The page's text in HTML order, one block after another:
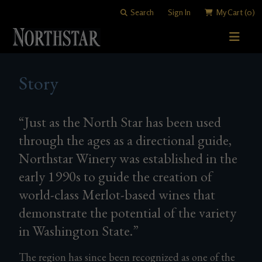
Search Sign In My Cart (0)
All Wines
Merlots
Cabernet Sauvignons
Other Reds
White Wines
WINEMAKING
Art of Blending
Vineyards
VISITING
Contact & Directions
CLUB
Join Now
Members
Story
“Just as the North Star has been used
through the ages as a directional guide,
Northstar Winery was established in the
early 1990s to guide the creation of
world-class Merlot-based wines that
demonstrate the potential of the variety
in Washington State.”
The region has since been recognized as one of the